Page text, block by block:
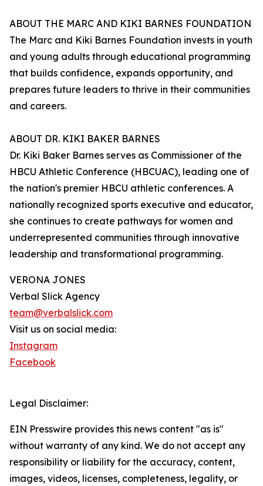
ABOUT THE MARC AND KIKI BARNES FOUNDATION
The Marc and Kiki Barnes Foundation invests in youth
and young adults through educational programming
that builds confidence, expands opportunity, and
prepares future leaders to thrive in their communities
and careers.
ABOUT DR. KIKI BAKER BARNES
Dr. Kiki Baker Barnes serves as Commissioner of the
HBCU Athletic Conference (HBCUAC), leading one of
the nation's premier HBCU athletic conferences. A
nationally recognized sports executive and educator,
she continues to create pathways for women and
underrepresented communities through innovative
leadership and transformational programming.
VERONA JONES
Verbal Slick Agency
team@verbalslick.com
Visit us on social media:
Instagram
Facebook
Legal Disclaimer:
EIN Presswire provides this news content "as is"
without warranty of any kind. We do not accept any
responsibility or liability for the accuracy, content,
images, videos, licenses, completeness, legality, or